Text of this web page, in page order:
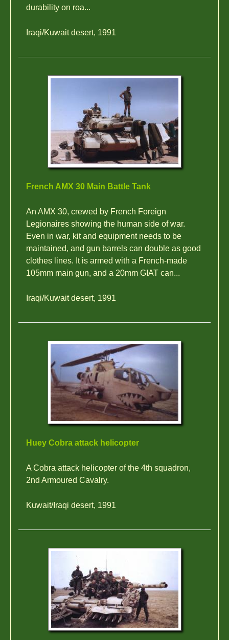
durability on roa...
Iraqi/Kuwait desert, 1991
French AMX 30 Main Battle Tank
An AMX 30, crewed by French Foreign
Legionaires showing the human side of war.
Even in war, kit and equipment needs to be
maintained, and gun barrels can double as good
clothes lines. It is armed with a French-made
105mm main gun, and a 20mm GIAT can...
Iraqi/Kuwait desert, 1991
Huey Cobra attack helicopter
A Cobra attack helicopter of the 4th squadron,
2nd Armoured Cavalry.
Kuwait/Iraqi desert, 1991